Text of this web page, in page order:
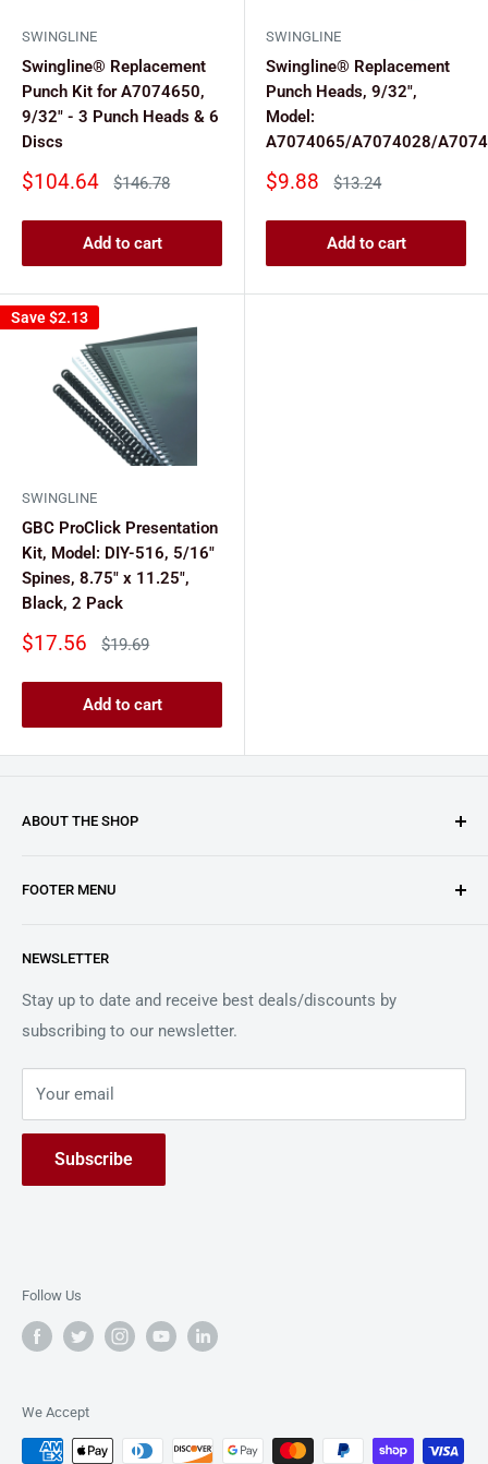
SWINGLINE
Swingline® Replacement
Punch Kit for A7074650,
9/32" - 3 Punch Heads & 6
Discs
Sale
$104.64
Regular
$146.78
Add to cart
SWINGLINE
Swingline® Replacement
Punch Heads, 9/32",
Model:
A7074065/A7074028/
Sale
$9.88
Regular
$13.24
Add to cart
Save$2.13
SWINGLINE
GBC ProClick Presentation
Kit, Model: DIY-516, 5/16"
Spines, 8.75" x 11.25",
Black, 2 Pack
Sale
$17.56
Regular
$19.69
Add to cart
ABOUT THE SHOP
as an authorized reseller for GBC (General Binding LLC.).
machines and beyond, we've handpicked the best from
GBC, a distinguished part of ACCO Brands Corporation, is
solutions dedicated to simplifying document
management processes.
FOOTER MENU
Blogs
Shipping Policy
Privacy Policy
Return Policy
Live Demo
Contact Us
NEWSLETTER
Stay up to date and receive best deals/discounts by
subscribing to our newsletter.
Your email
Subscribe
Follow Us
We Accept